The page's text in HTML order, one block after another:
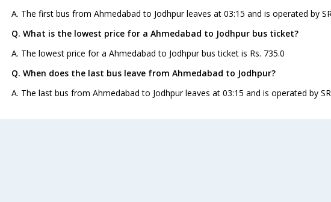
A. The first bus from Ahmedabad to Jodhpur leaves at 03:15 and is operated by
Q. What is the lowest price for a Ahmedabad to Jodhpur bus ticket?
A. The lowest price for a Ahmedabad to Jodhpur bus ticket is Rs. 735.0
Q. When does the last bus leave from Ahmedabad to Jodhpur?
A. The last bus from Ahmedabad to Jodhpur leaves at 03:15 and is operated by